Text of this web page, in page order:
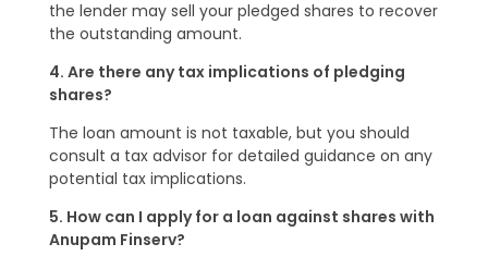
the lender may sell your pledged shares to recover
the outstanding amount.
4. Are there any tax implications of pledging
shares?
The loan amount is not taxable, but you should
consult a tax advisor for detailed guidance on any
potential tax implications.
5. How can I apply for a loan against shares with
Anupam Finserv?